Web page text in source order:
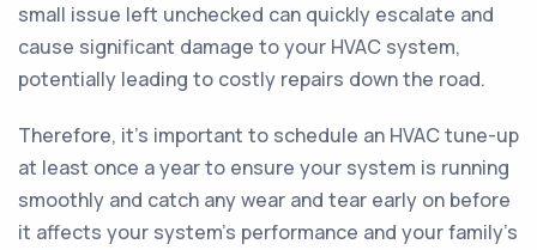
small issue left unchecked can quickly escalate and
cause significant damage to your HVAC system,
potentially leading to costly repairs down the road.
Therefore, it's important to schedule an HVAC tune-up
at least once a year to ensure your system is running
smoothly and catch any wear and tear early on before
it affects your system's performance and your family's